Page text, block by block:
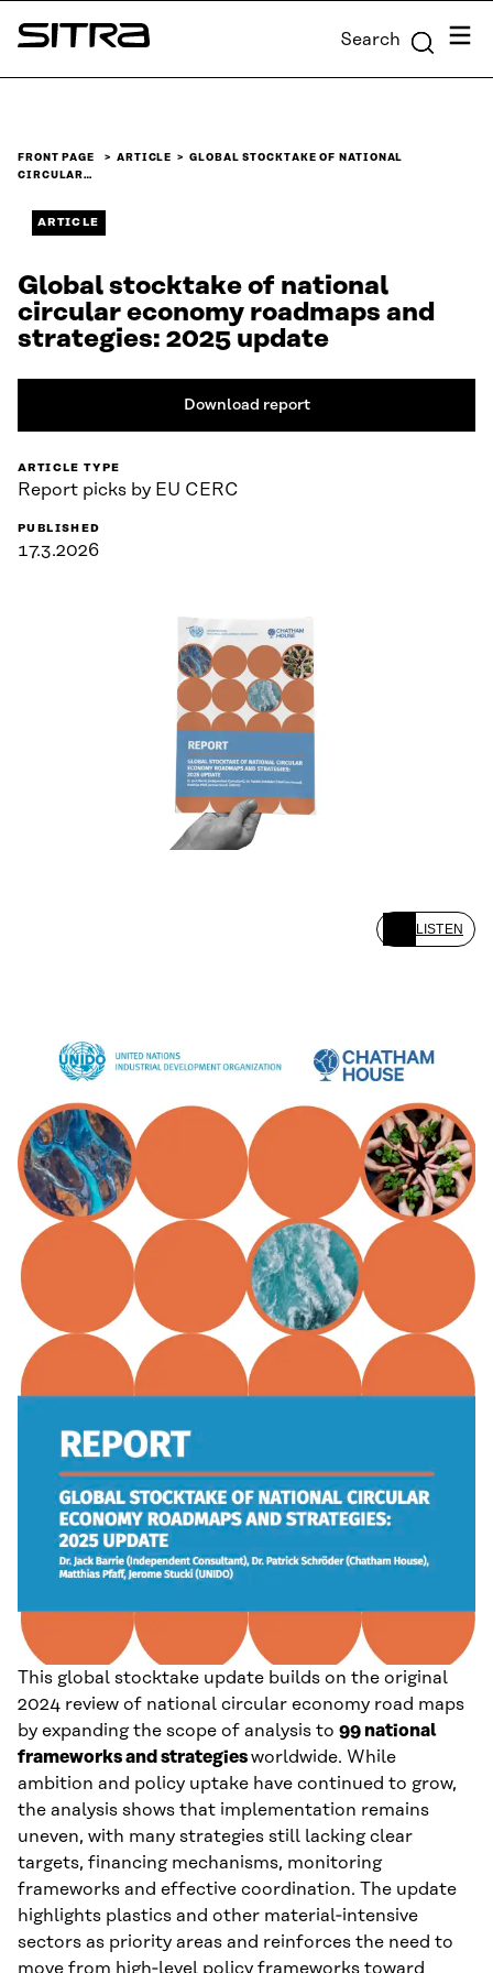
Skip to
content
Sitra Search Menu
FRONT PAGE ARTICLE
GLOBAL STOCKTAKE OF NATIONAL
CIRCULAR…
ARTICLE
Global stocktake of national
circular economy roadmaps and
strategies: 2025 update
Download report
ARTICLE TYPE
Report picks by EU CERC
PUBLISHED
17.3.2026
LISTEN
This global stocktake update builds on the original
2024 review of national circular economy road maps
by expanding the scope of analysis to 99 national
frameworks and strategiesworldwide. While
ambition and policy uptake have continued to grow,
the analysis shows that implementation remains
uneven, with many strategies still lacking clear
targets, financing mechanisms, monitoring
frameworks and effective coordination. The update
highlights plastics and other material‑intensive
sectors as priority areas and reinforces the need to
move from high‑level policy frameworks toward